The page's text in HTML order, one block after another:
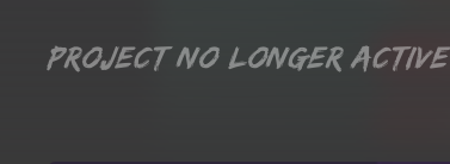
Project no longer active